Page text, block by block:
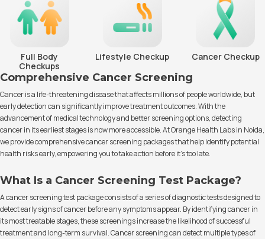
Full Body
Checkups
Lifestyle Checkup Cancer Checkup
Comprehensive Cancer Screening
Cancer is a life-threatening disease that affects millions of people worldwide, but
early detection can significantly improve treatment outcomes. With the
advancement of medical technology and better screening options, detecting
cancer in its earliest stages is now more accessible. At Orange Health Labs in Noida,
we provide comprehensive cancer screening packages that help identify potential
health risks early, empowering you to take action before it’s too late.
What Is a Cancer Screening Test Package?
A cancer screening test package consists of a series of diagnostic tests designed to
detect early signs of cancer before any symptoms appear. By identifying cancer in
its most treatable stages, these screenings increase the likelihood of successful
treatment and long-term survival. Cancer screening can detect multiple types of